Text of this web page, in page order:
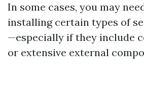
In some cases, you may
installing certain types of
—especially if they include
or extensive external